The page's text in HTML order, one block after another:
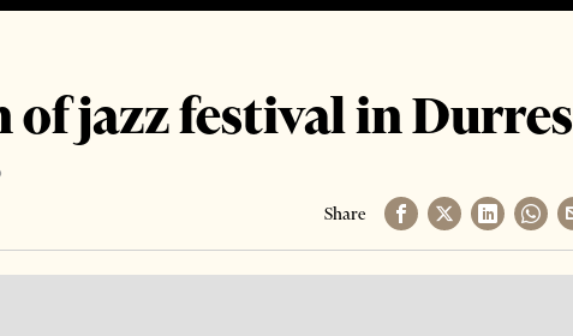
of jazz festival in Durres
Share